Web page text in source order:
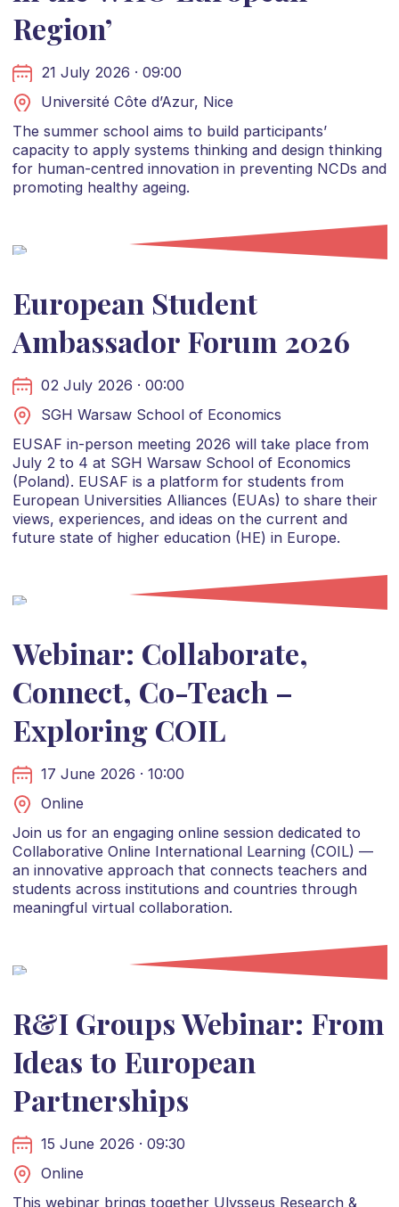
Region’
21 July 2026 · 09:00
Université Côte d’Azur, Nice
The summer school aims to build participants’
capacity to apply systems thinking and design thinking
for human-centred innovation in preventing NCDs and
promoting healthy ageing.
European Student
Ambassador Forum 2026
02 July 2026 · 00:00
SGH Warsaw School of Economics
EUSAF in-person meeting 2026 will take place from
July 2 to 4 at SGH Warsaw School of Economics
(Poland). EUSAF is a platform for students from
European Universities Alliances (EUAs) to share their
views, experiences, and ideas on the current and
future state of higher education (HE) in Europe.
Webinar: Collaborate,
Connect, Co-Teach –
Exploring COIL
17 June 2026 · 10:00
Online
Join us for an engaging online session dedicated to
Collaborative Online International Learning (COIL) —
an innovative approach that connects teachers and
students across institutions and countries through
meaningful virtual collaboration.
R&I Groups Webinar: From
Ideas to European
Partnerships
15 June 2026 · 09:30
Online
This webinar brings together Ulysseus Research &